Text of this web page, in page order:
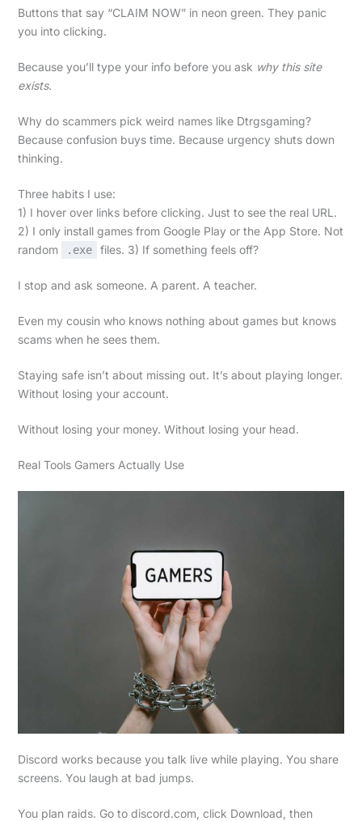
Buttons that say “CLAIM NOW” in neon green. They panic
you into clicking.
Because you’ll type your info before you ask why this site
exists.
Why do scammers pick weird names like Dtrgsgaming?
Because confusion buys time. Because urgency shuts down
thinking.
Three habits I use:
1) I hover over links before clicking. Just to see the real URL.
2) I only install games from Google Play or the App Store. Not
random
.exe files. 3) If something feels off?
I stop and ask someone. A parent. A teacher.
Even my cousin who knows nothing about games but knows
scams when he sees them.
Staying safe isn’t about missing out. It’s about playing longer.
Without losing your account.
Without losing your money. Without losing your head.
Real Tools Gamers Actually Use
Discord works because you talk live while playing. You share
screens. You laugh at bad jumps.
You plan raids. Go to discord.com, click Download, then